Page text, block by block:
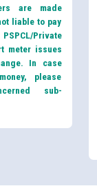
are made
liable to pay
Private
meter issues
In case
please
sub-